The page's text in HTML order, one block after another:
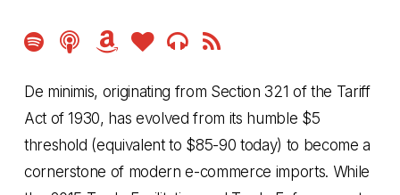
AmazonAmazonAmazon
De minimis, originating from Section 321 of the Tariff
Act of 1930, has evolved from its humble $5
threshold (equivalent to $85-90 today) to become a
cornerstone of modern e-commerce imports. While